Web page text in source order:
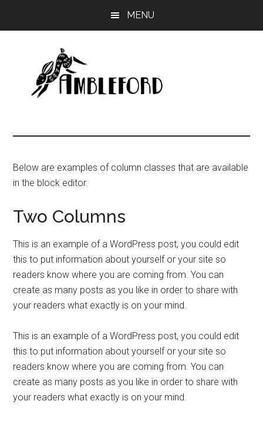
MENU
Below are examples of column classes that are available
in the block editor.
Two Columns
This is an example of a WordPress post, you could edit
this to put information about yourself or your site so
readers know where you are coming from. You can
create as many posts as you like in order to share with
your readers what exactly is on your mind.
This is an example of a WordPress post, you could edit
this to put information about yourself or your site so
readers know where you are coming from. You can
create as many posts as you like in order to share with
your readers what exactly is on your mind.